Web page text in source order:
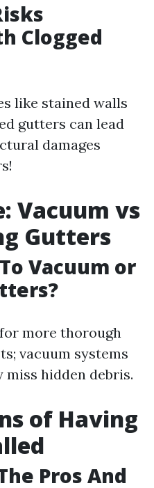
Clogged
like stained walls
gutters can lead
damages
Vacuum vs
Gutters
Vacuum or
more thorough
vacuum systems
miss hidden debris.
of Having
Pros And